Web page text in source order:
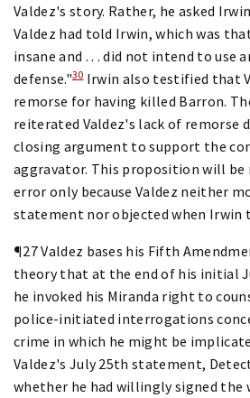
Valdez's story. Rather, he asked
Valdez had told Irwin, which was
insane and . . . did not intend to use
defense."30Irwin also testified that
remorse for having killed Barron.
reiterated Valdez's lack of remorse
closing argument to support the
aggravator. This proposition will be
error only because Valdez neither
statement nor objected when Irwin
¶27 Valdez bases his Fifth
theory that at the end of his initial
he invoked his Miranda right to
police-initiated interrogations
crime in which he might be
Valdez's July 25th statement,
whether he had willingly signed the